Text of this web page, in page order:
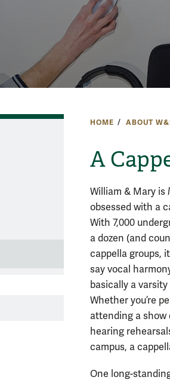
HOME ABOUT
A
William & Mary is
obsessed with a
With 7,000
a dozen (and
cappella groups,
say vocal
basically a varsity
Whether you’re
attending a show
hearing
campus, a
One long-